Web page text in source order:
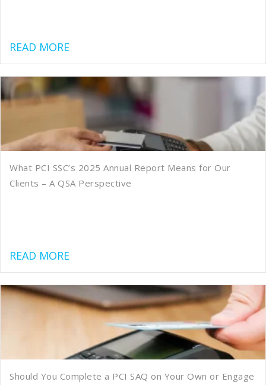
READ MOREabout AI Governance Meets
What PCI SSC’s 2025 Annual Report Means for Our
Clients – A QSA Perspective
READ MOREabout What PCI SSC’s 2025 Annual
Should You Complete a PCI SAQ on Your Own or Engage